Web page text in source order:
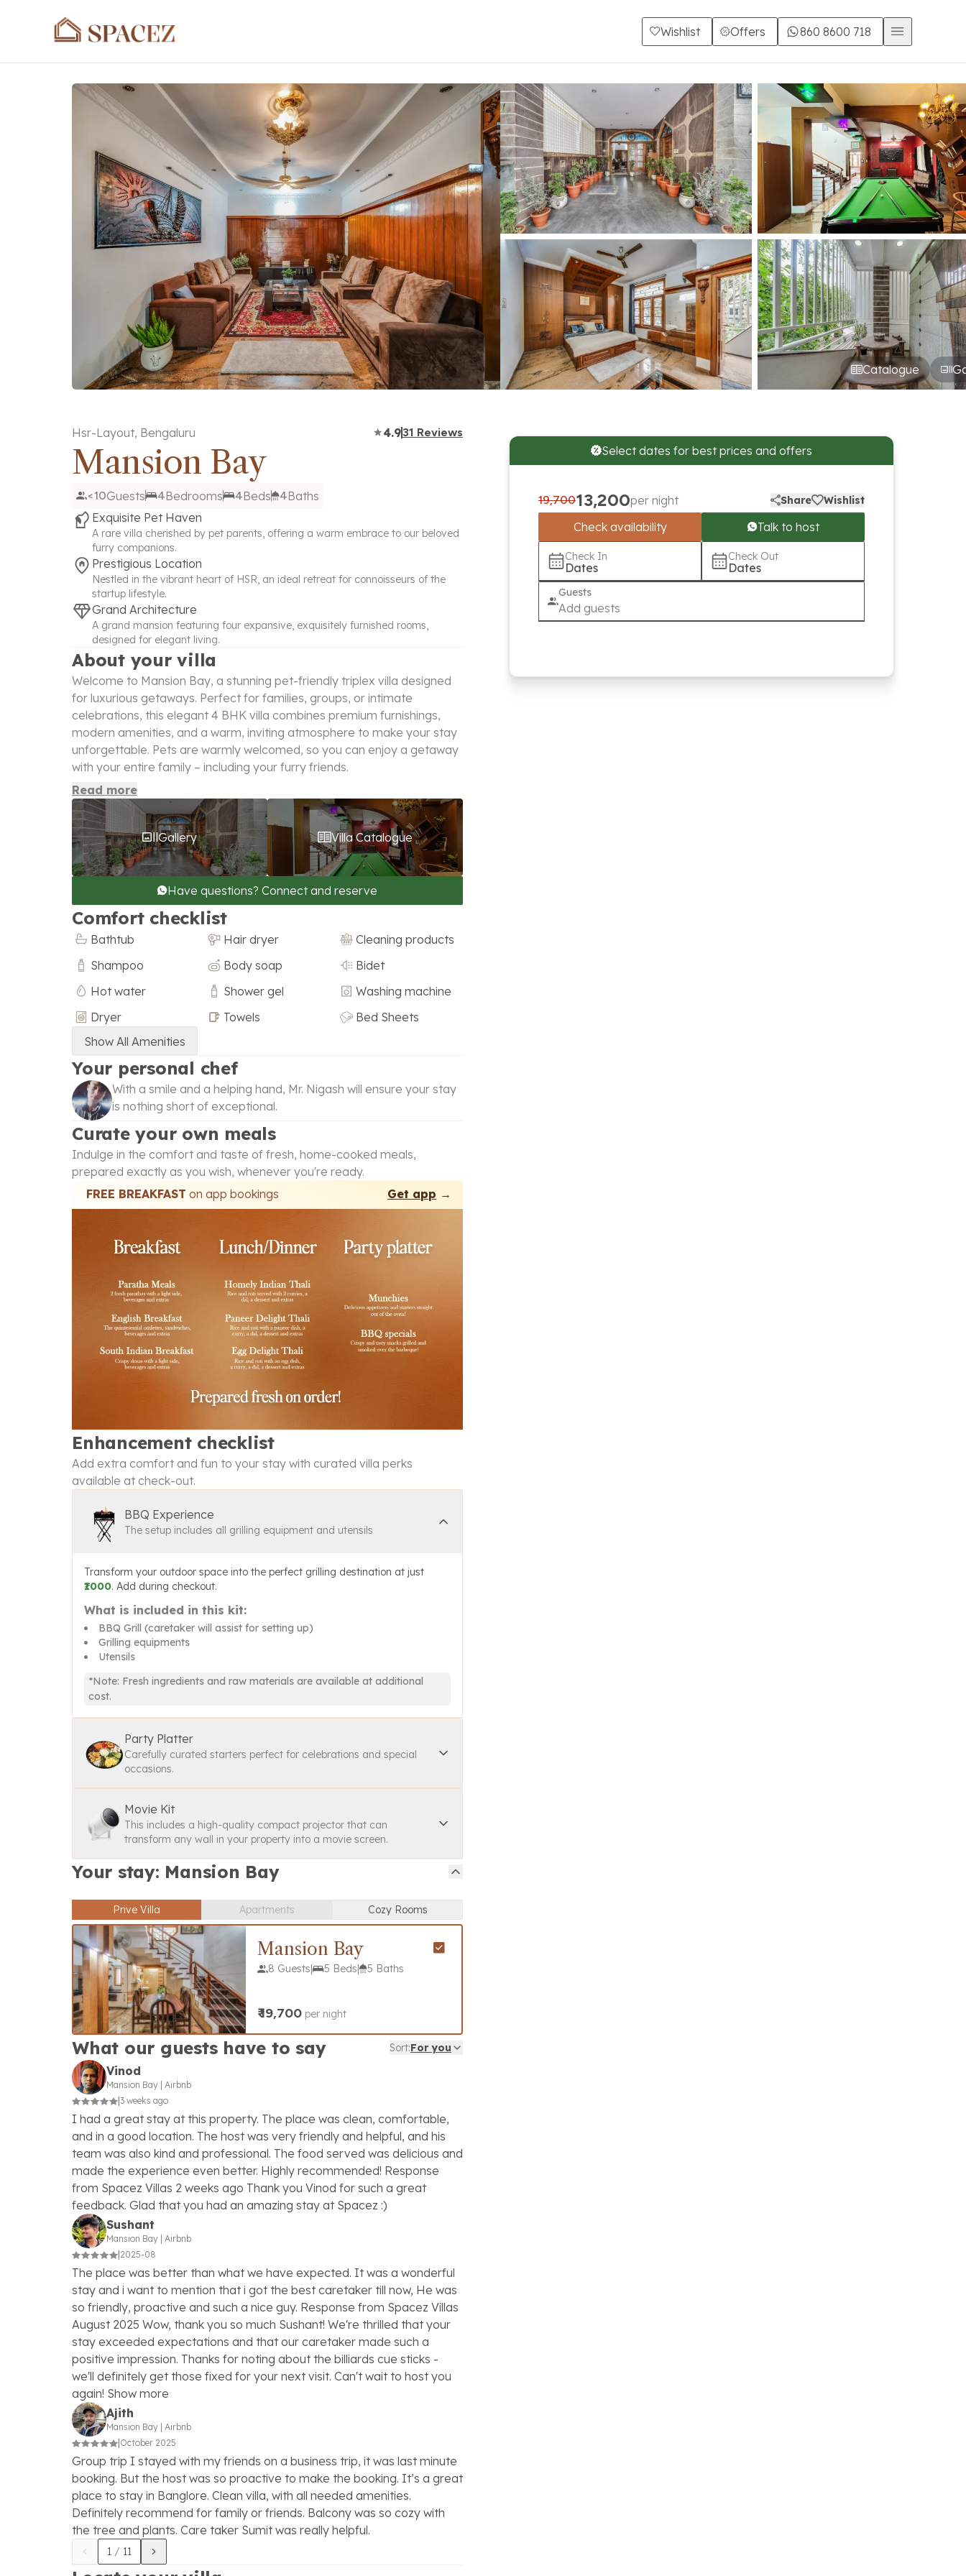
Wishlist Offers 860 8600 718
Catalogue
Hsr-Layout, Bengaluru 4.931 Reviews
Mansion Bay
<10Guests 4Bedrooms 4Beds 4Baths
Exquisite Pet Haven
A rare villa cherished by pet parents, offering a warm embrace to our beloved
furry companions.
Prestigious Location
Nestled in the vibrant heart of HSR, an ideal retreat for connoisseurs of the
startup lifestyle.
Grand Architecture
A grand mansion featuring four expansive, exquisitely furnished rooms,
designed for elegant living.
About your villa
Welcome to Mansion Bay, a stunning pet-friendly triplex villa designed
for luxurious getaways. Perfect for families, groups, or intimate
celebrations, this elegant 4 BHK villa combines premium furnishings,
modern amenities, and a warm, inviting atmosphere to make your stay
unforgettable. Pets are warmly welcomed, so you can enjoy a getaway
with your entire family – including your furry friends.
Read more
Gallery Villa Catalogue
Have questions? Connect and reserve
Comfort checklist
Bathtub Hair dryer
Cleaning products
Shampoo
Body soap
Bidet
Hot water
Shower gel
Washing machine
Dryer
Towels
Bed Sheets
Show All Amenities
Your personal chef
With a smile and a helping hand, Mr. ‪Nigash will ensure your stay
is nothing short of exceptional.
Curate your own meals
Indulge in the comfort and taste of fresh, home-cooked meals,
prepared exactly as you wish, whenever you're ready.
FREE BREAKFAST on app bookings Get app →
Enhancement checklist
Add extra comfort and fun to your stay with curated villa perks
available at check-out.
BBQ Experience
The setup includes all grilling equipment and utensils
Transform your outdoor space into the perfect grilling destination at just
₹1000. Add during checkout.
What is included in this kit:
BBQ Grill (caretaker will assist for setting up)
Grilling equipments
Utensils
*Note: Fresh ingredients and raw materials are available at additional
cost.
Party Platter
Carefully curated starters perfect for celebrations and special
occasions.
Movie Kit
This includes a high-quality compact projector that can
transform any wall in your property into a movie screen.
Your stay: Mansion Bay
Prive Villa Apartments Cozy Rooms
Mansion Bay
8 Guests 5 Beds 5 Baths
₹19,700 per night
What our guests have to say Sort:For you
Vinod
Mansion Bay Airbnb
3 weeks ago
I had a great stay at this property. The place was clean, comfortable,
and in a good location. The host was very friendly and helpful, and his
team was also kind and professional. The food served was delicious and
made the experience even better. Highly recommended! Response
from Spacez Villas 2 weeks ago Thank you Vinod for such a great
feedback. Glad that you had an amazing stay at Spacez :)
Sushant
Mansion Bay Airbnb
2025-08
The place was better than what we have expected. It was a wonderful
stay and i want to mention that i got the best caretaker till now, He was
so friendly, proactive and such a nice guy. Response from Spacez Villas
August 2025 Wow, thank you so much Sushant! We're thrilled that your
stay exceeded expectations and that our caretaker made such a
positive impression. Thanks for noting about the billiards cue sticks -
we'll definitely get those fixed for your next visit. Can't wait to host you
again! Show more
Ajith
Mansion Bay Airbnb
October 2025
Group trip I stayed with my friends on a business trip, it was last minute
booking. But the host was so proactive to make the booking. It’s a great
place to stay in Banglore. Clean villa, with all needed amenities.
Definitely recommend for family or friends. Balcony was so cozy with
the tree and plants. Care taker Sumit was really helpful.
1 / 11
Select dates for best prices and offers
19,70013,200per night Share Wishlist
Check availability Talk to host
Check In
Dates
Check Out
Dates
Guests
Add guests